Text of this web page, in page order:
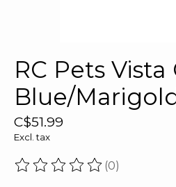
RC Pets
Blue/
C$51.99
Excl. tax
The rating of this product is
(0)